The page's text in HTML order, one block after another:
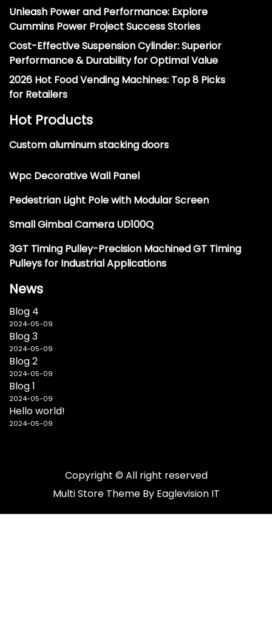
Unleash Power and Performance: Explore
Cummins Power Project Success Stories
Cost-Effective Suspension Cylinder: Superior
Performance & Durability for Optimal Value
2026 Hot Food Vending Machines: Top 8 Picks
for Retailers
Hot Products
Custom aluminum stacking doors
Wpc Decorative Wall Panel
Pedestrian Light Pole with Modular Screen
Small Gimbal Camera UD100Q
3GT Timing Pulley-Precision Machined GT Timing
Pulleys for Industrial Applications
News
Blog 4
2024-05-09
Blog 3
2024-05-09
Blog 2
2024-05-09
Blog 1
2024-05-09
Hello world!
2024-05-09
Copyright © All right reserved
Multi Store Theme By Eaglevision IT